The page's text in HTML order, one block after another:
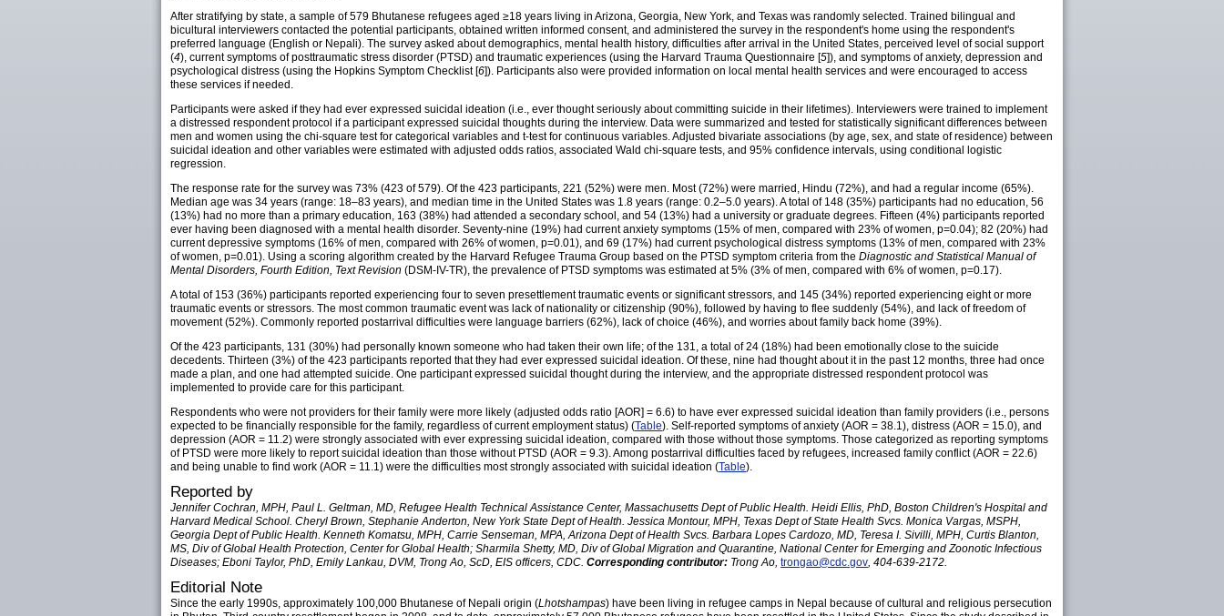
After stratifying by state, a sample of 579 Bhutanese refugees aged ≥18 years living in Arizona, Georgia, New York, and Texas was randomly selected. Trained bilingual and
bicultural interviewers contacted the potential participants, obtained written informed consent, and administered the survey in the respondent's home using the respondent's
preferred language (English or Nepali). The survey asked about demographics, mental health history, difficulties after arrival in the United States, perceived level of social support
(4), current symptoms of posttraumatic stress disorder (PTSD) and traumatic experiences (using the Harvard Trauma Questionnaire [5]), and symptoms of anxiety, depression and
psychological distress (using the Hopkins Symptom Checklist [6]). Participants also were provided information on local mental health services and were encouraged to access
these services if needed.
Participants were asked if they had ever expressed suicidal ideation (i.e., ever thought seriously about committing suicide in their lifetimes). Interviewers were trained to implement
a distressed respondent protocol if a participant expressed suicidal thoughts during the interview. Data were summarized and tested for statistically significant differences between
men and women using the chi-square test for categorical variables and t-test for continuous variables. Adjusted bivariate associations (by age, sex, and state of residence) between
suicidal ideation and other variables were estimated with adjusted odds ratios, associated Wald chi-square tests, and 95% confidence intervals, using conditional logistic
regression.
The response rate for the survey was 73% (423 of 579). Of the 423 participants, 221 (52%) were men. Most (72%) were married, Hindu (72%), and had a regular income (65%).
Median age was 34 years (range: 18–83 years), and median time in the United States was 1.8 years (range: 0.2–5.0 years). A total of 148 (35%) participants had no education, 56
(13%) had no more than a primary education, 163 (38%) had attended a secondary school, and 54 (13%) had a university or graduate degrees. Fifteen (4%) participants reported
ever having been diagnosed with a mental health disorder. Seventy-nine (19%) had current anxiety symptoms (15% of men, compared with 23% of women, p=0.04); 82 (20%) had
current depressive symptoms (16% of men, compared with 26% of women, p=0.01), and 69 (17%) had current psychological distress symptoms (13% of men, compared with 23%
of women, p=0.01). Using a scoring algorithm created by the Harvard Refugee Trauma Group based on the PTSD symptom criteria from the Diagnostic and Statistical Manual of
Mental Disorders, Fourth Edition, Text Revision (DSM-IV-TR), the prevalence of PTSD symptoms was estimated at 5% (3% of men, compared with 6% of women, p=0.17).
A total of 153 (36%) participants reported experiencing four to seven presettlement traumatic events or significant stressors, and 145 (34%) reported experiencing eight or more
traumatic events or stressors. The most common traumatic event was lack of nationality or citizenship (90%), followed by having to flee suddenly (54%), and lack of freedom of
movement (52%). Commonly reported postarrival difficulties were language barriers (62%), lack of choice (46%), and worries about family back home (39%).
Of the 423 participants, 131 (30%) had personally known someone who had taken their own life; of the 131, a total of 24 (18%) had been emotionally close to the suicide
decedents. Thirteen (3%) of the 423 participants reported that they had ever expressed suicidal ideation. Of these, nine had thought about it in the past 12 months, three had once
made a plan, and one had attempted suicide. One participant expressed suicidal thought during the interview, and the appropriate distressed respondent protocol was
implemented to provide care for this participant.
Respondents who were not providers for their family were more likely (adjusted odds ratio [AOR] = 6.6) to have ever expressed suicidal ideation than family providers (i.e., persons
expected to be financially responsible for the family, regardless of current employment status) (Table). Self-reported symptoms of anxiety (AOR = 38.1), distress (AOR = 15.0), and
depression (AOR = 11.2) were strongly associated with ever expressing suicidal ideation, compared with those without those symptoms. Those categorized as reporting symptoms
of PTSD were more likely to report suicidal ideation than those without PTSD (AOR = 9.3). Among postarrival difficulties faced by refugees, increased family conflict (AOR = 22.6)
and being unable to find work (AOR = 11.1) were the difficulties most strongly associated with suicidal ideation (Table).
Reported by
Jennifer Cochran, MPH, Paul L. Geltman, MD, Refugee Health Technical Assistance Center, Massachusetts Dept of Public Health. Heidi Ellis, PhD, Boston Children's Hospital and
Harvard Medical School. Cheryl Brown, Stephanie Anderton, New York State Dept of Health. Jessica Montour, MPH, Texas Dept of State Health Svcs. Monica Vargas, MSPH,
Georgia Dept of Public Health. Kenneth Komatsu, MPH, Carrie Senseman, MPA, Arizona Dept of Health Svcs. Barbara Lopes Cardozo, MD, Teresa I. Sivilli, MPH, Curtis Blanton,
MS, Div of Global Health Protection, Center for Global Health; Sharmila Shetty, MD, Div of Global Migration and Quarantine, National Center for Emerging and Zoonotic Infectious
Diseases; Eboni Taylor, PhD, Emily Lankau, DVM, Trong Ao, ScD, EIS officers, CDC. Corresponding contributor: Trong Ao, trongao@cdc.gov, 404-639-2172.
Editorial Note
Since the early 1990s, approximately 100,000 Bhutanese of Nepali origin (Lhotshampas) have been living in refugee camps in Nepal because of cultural and religious persecution